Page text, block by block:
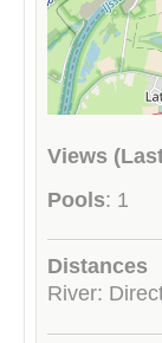
Views
Pools: 1
Distances
River: